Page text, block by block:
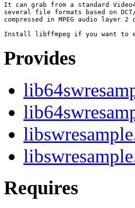
It can grab from a standard
several file formats based on
compressed in MPEG audio layer
Provides
Requires